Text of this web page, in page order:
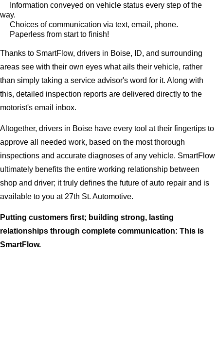
Information conveyed on vehicle status every step of the
way.
Choices of communication via text, email, phone.
Paperless from start to finish!
Thanks to SmartFlow, drivers in Boise, ID, and surrounding
areas see with their own eyes what ails their vehicle, rather
than simply taking a service advisor's word for it. Along with
this, detailed inspection reports are delivered directly to the
motorist's email inbox.
Altogether, drivers in Boise have every tool at their fingertips to
approve all needed work, based on the most thorough
inspections and accurate diagnoses of any vehicle. SmartFlow
ultimately benefits the entire working relationship between
shop and driver; it truly defines the future of auto repair and is
available to you at 27th St. Automotive.
Putting customers first; building strong, lasting
relationships through complete communication: This is
SmartFlow.